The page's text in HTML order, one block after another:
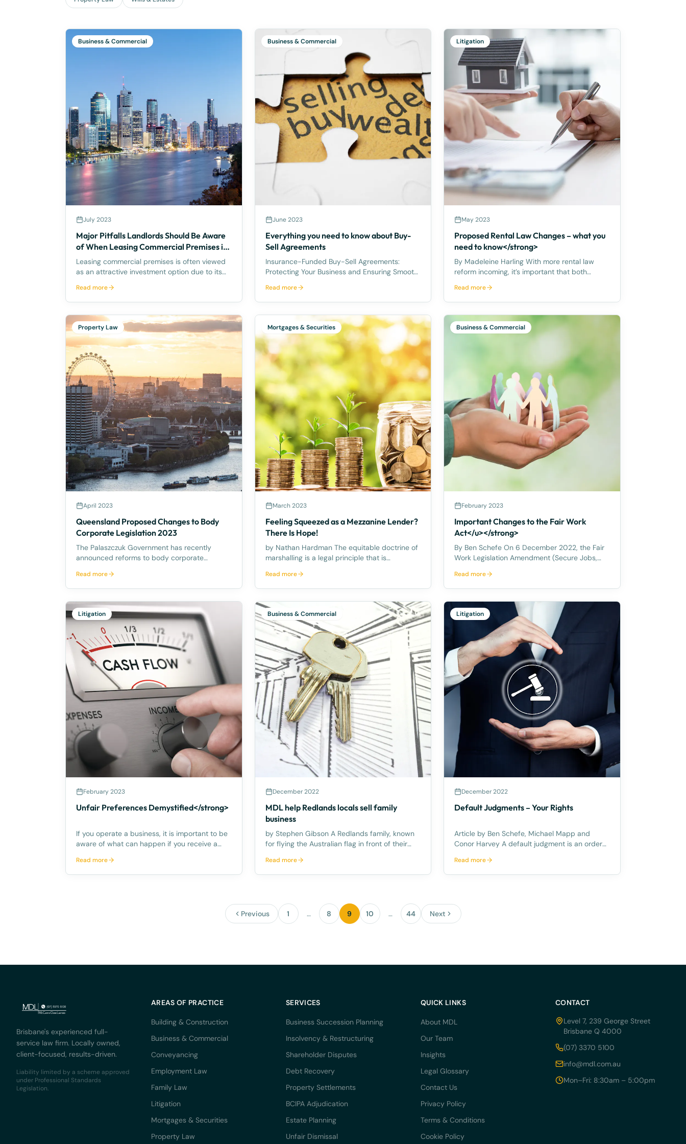
Business & Commercial
July 2023
Major Pitfalls Landlords Should Be Aware
of When Leasing Commercial Premises in
Queensland, Australia
Leasing commercial premises is often viewed
as an attractive investment option due to its
growth. However, when it comes to
commercial property leasing in Queensland,
Australia, landlords should be aware of s
Read more
Business & Commercial
June 2023
Everything you need to know about Buy-
Sell Agreements
Insurance-Funded Buy-Sell Agreements:
Protecting Your Business and Ensuring Smooth
any time, and it's crucial for business owners
to plan for unforeseen circumstances that
may impact the ownership of their
Read more
Litigation
May 2023
Proposed Rental Law Changes – what you
need to know</strong>
By Madeleine Harling With more rental law
reform incoming, it’s important that both
rights and obligations. Rent increase – once
per year Importantly, on 28 March 2023, the
Premier announced the Queens
Read more
Property Law
April 2023
Queensland Proposed Changes to Body
Corporate Legislation 2023
The Palaszczuk Government has recently
announced reforms to body corporate
October 2022 Housing Summit. The reforms
aim to make it easier to sell and redevelop
Accord
Read more
Mortgages & Securities
March 2023
Feeling Squeezed as a Mezzanine Lender?
There Is Hope!
by Nathan Hardman The equitable doctrine of
marshalling is a legal principle that is
lender to require a senior lender to satisfy
their debt from another asset that the Senior
Read more
Business & Commercial
February 2023
Important Changes to the Fair Work
Act</u></strong>
By Ben Schefe On 6 December 2022, the Fair
Work Legislation Amendment (Secure Jobs,
You may also be aware that on 12 December
2022 the Anti‑Discrimination and Human
Read more
Litigation
February 2023
Unfair Preferences Demystified</strong>
If you operate a business, it is important to be
aware of what can happen if you receive a
goes into liquidation or bankruptcy, and a
liquidator or bankruptcy trustee tries to ‘claw
Read more
Business & Commercial
December 2022
MDL help Redlands locals sell family
business
by Stephen Gibson A Redlands family, known
for flying the Australian flag in front of their
commercial enterprise for a substantial
amount. The long-time, Redlands residents
Read more
Litigation
December 2022
Default Judgments – Your Rights
Article by Ben Schefe, Michael Mapp and
Conor Harvey A default judgment is an order
without having the need for a hearing/trial in
court. This primarily occurs when the
Read more
Previous 1 … 8 9 10 … 44 Next
Brisbane's experienced full-
service law firm. Locally owned,
client-focused, results-driven.
Liability limited by a scheme approved
under Professional Standards
Legislation.
AREAS OF PRACTICE
Building & Construction
Business & Commercial
Conveyancing
Employment Law
Family Law
Litigation
Mortgages & Securities
Property Law
SERVICES
Business Succession Planning
Insolvency & Restructuring
Shareholder Disputes
Debt Recovery
Property Settlements
BCIPA Adjudication
Estate Planning
Unfair Dismissal
QUICK LINKS
About MDL
Our Team
Insights
Legal Glossary
Contact Us
Privacy Policy
Terms & Conditions
Cookie Policy
CONTACT
Level 7, 239 George Street
Brisbane Q 4000
(07) 3370 5100
info@mdl.com.au
Mon–Fri: 8:30am – 5:00pm